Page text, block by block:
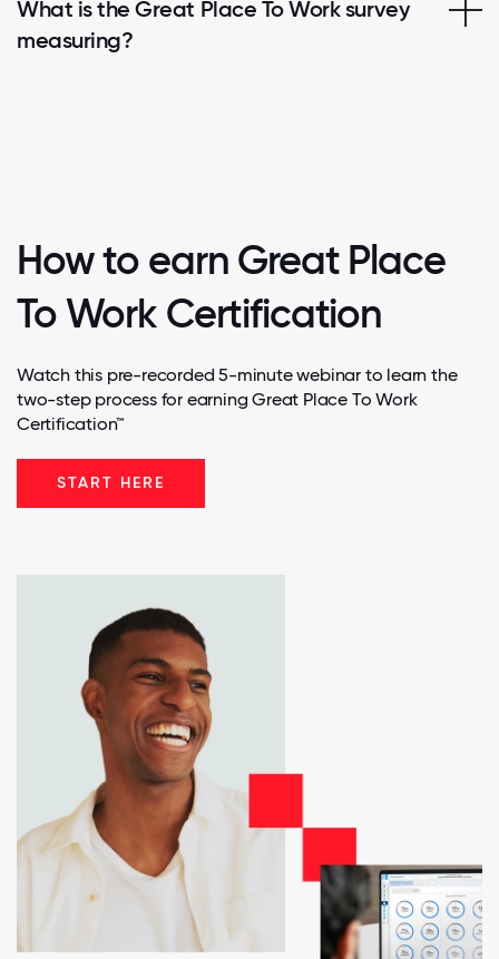
What is the Great Place To Work survey
measuring?
How to earn Great Place
To Work Certification
Watch this pre-recorded 5-minute webinar to learn the
two-step process for earning Great Place To Work
Certification™
START HERE